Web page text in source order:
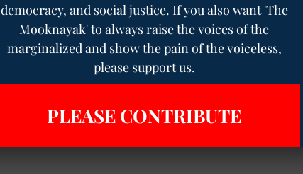
democracy, and social justice. If you also want 'The
Mooknayak' to always raise the voices of the
marginalized and show the pain of the voiceless,
please support us.
PLEASE CONTRIBUTE